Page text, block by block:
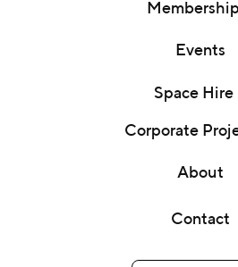
Events
Space Hire
Membership
Events
Space Hire
Corporate
About
Contact
Baking